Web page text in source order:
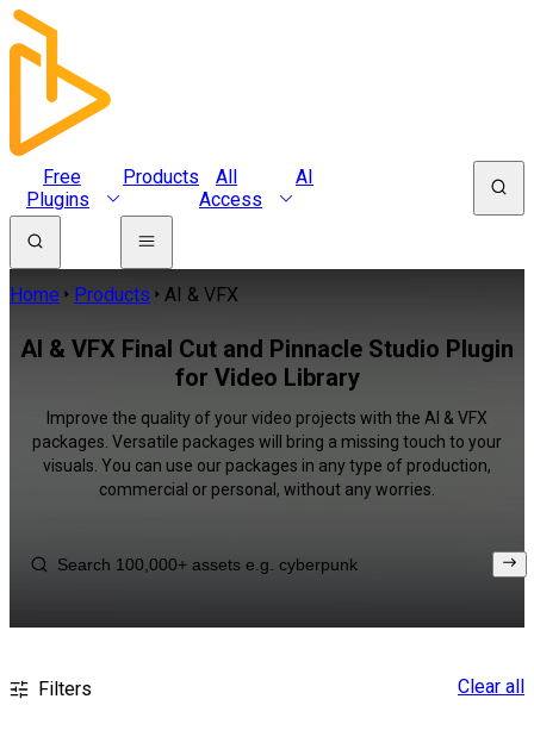
Free
Plugins
Products
All
Access
AI
Home Products AI & VFX
AI & VFX Final Cut and Pinnacle Studio Plugin
for Video Library
Improve the quality of your video projects with the AI & VFX
packages. Versatile packages will bring a missing touch to your
visuals. You can use our packages in any type of production,
commercial or personal, without any worries.
Filters Clear all